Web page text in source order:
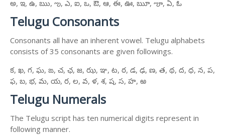
అ, ఇ, ఉ, ఋ, ఌ, ఎ, ఐ, ఒ, ఔ, ఆ, ఈ, ఊ, ౠ, ౡ, ఏ, ఓ
Telugu Consonants
Consonants all have an inherent vowel. Telugu alphabets
consists of 35 consonants are given followings.
క, ఖ, గ, ఘ, ఙ, చ, ఛ, జ, ఝ, ఞ, ట, ఠ, డ, ఢ, ణ, త, థ, ద, ధ, న, ప,
ఫ, బ, భ, మ, య, ర, ల, వ, ళ, శ, ష, స, హ, ఱ
Telugu Numerals
The Telugu script has ten numerical digits represent in
following manner.